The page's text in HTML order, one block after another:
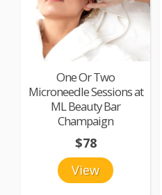
One Or Two
Microneedle Sessions at
ML Beauty Bar
Champaign
View
$78